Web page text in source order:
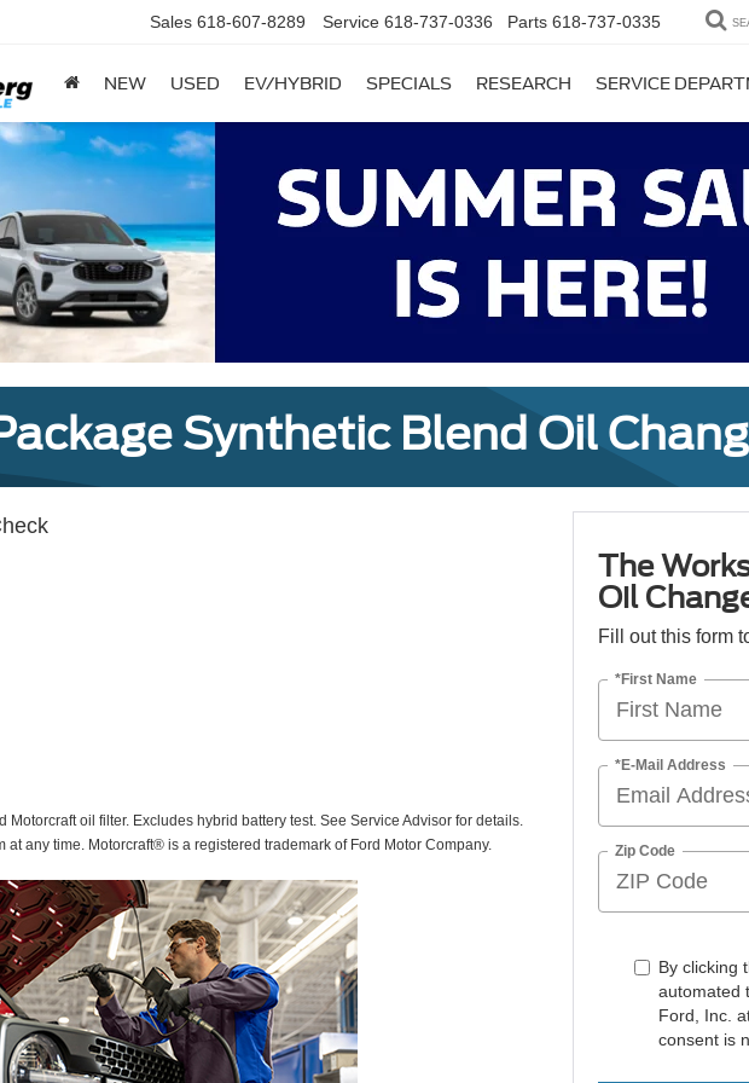
Sales 618-607-8289 Service 618-737-0336 Parts 618-737-0335
NEW USED EV/HYBRID SPECIALS RESEARCH SERVICE
Synthetic Blend Oil
oil filter. Excludes hybrid battery test. See Service Advisor for details.
any time. Motorcraft® is a registered trademark of Ford Motor Company.
The
Oil
Fill out this form
*First Name
*E-Mail Address
Zip Code
By clicking
automated
Ford, Inc.
consent is